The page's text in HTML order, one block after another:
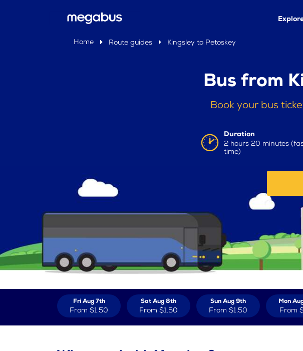
Home Route guides Kingsley to Petoskey
Bus from
Book your bus
Duration
2 hours 20 minutes
time)
Fri Aug 7th
From $1.50
Sat Aug 8th
From $1.50
Sun Aug 9th
From $1.50
Mon
From